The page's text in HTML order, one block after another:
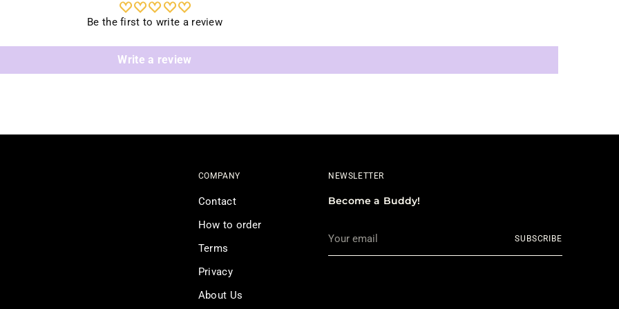
Be the first to write a review
Write a review
COMPANY
Contact
How to order
Terms
Privacy
About Us
NEWSLETTER
Become a Buddy!
email
SUBSCRIBE